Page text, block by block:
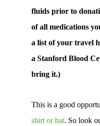
fluids prior to
of all medications
a list of your travel
a Stanford Blood
bring it.)
This is a good
shirt or hat. So look